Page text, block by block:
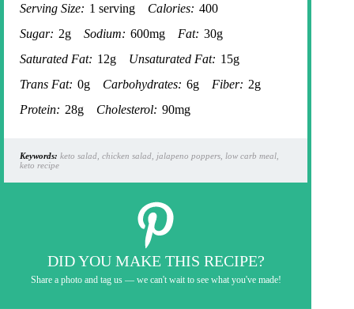
Serving Size: 1 serving Calories: 400
Sugar: 2g Sodium: 600mg Fat: 30g
Saturated Fat: 12g Unsaturated Fat: 15g
Trans Fat: 0g Carbohydrates: 6g Fiber: 2g
Protein: 28g Cholesterol: 90mg
Keywords: keto salad, chicken salad, jalapeno poppers, low carb meal,
keto recipe
DID YOU MAKE THIS RECIPE?
Share a photo and tag us — we can't wait to see what you've made!